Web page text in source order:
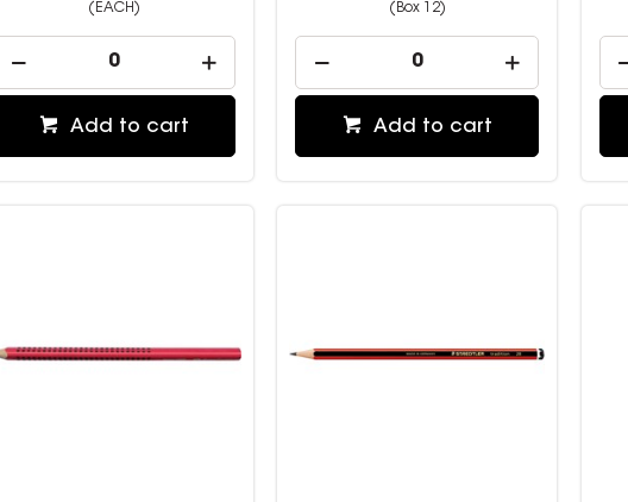
(EACH)
Add to cart
(Box 12)
Add to cart